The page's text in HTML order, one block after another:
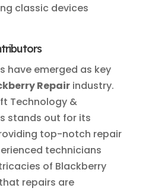
classic devices
have emerged as key
Repairindustry.
Technology &
stands out for its
top-notch repair
technicians
of Blackberry
repairs are